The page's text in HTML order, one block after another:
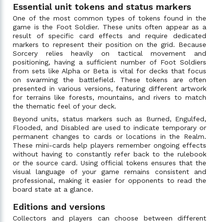
Essential unit tokens and status markers
One of the most common types of tokens found in the
game is the Foot Soldier. These units often appear as a
result of specific card effects and require dedicated
markers to represent their position on the grid. Because
Sorcery relies heavily on tactical movement and
positioning, having a sufficient number of Foot Soldiers
from sets like Alpha or Beta is vital for decks that focus
on swarming the battlefield. These tokens are often
presented in various versions, featuring different artwork
for terrains like forests, mountains, and rivers to match
the thematic feel of your deck.
Beyond units, status markers such as Burned, Engulfed,
Flooded, and Disabled are used to indicate temporary or
permanent changes to cards or locations in the Realm.
These mini-cards help players remember ongoing effects
without having to constantly refer back to the rulebook
or the source card. Using official tokens ensures that the
visual language of your game remains consistent and
professional, making it easier for opponents to read the
board state at a glance.
Editions and versions
Collectors and players can choose between different